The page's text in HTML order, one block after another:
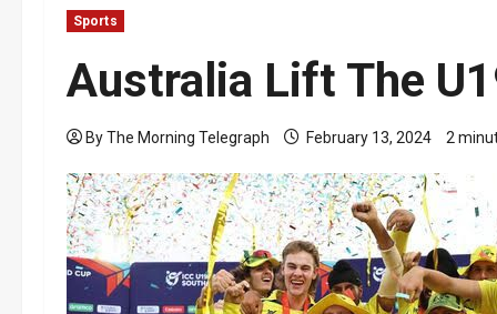
Sports
Australia Lift The
By The Morning Telegraph February 13, 2024 2